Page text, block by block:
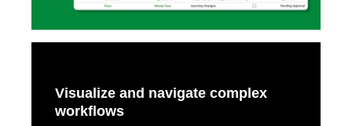
Visualize and navigate complex
workflows